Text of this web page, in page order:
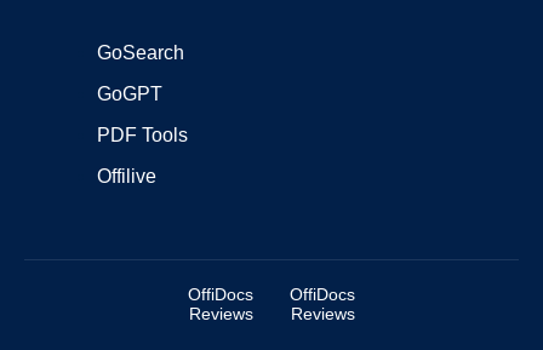
GoSearch
GoGPT
PDF Tools
Offilive
OffiDocs
Reviews
OffiDocs
Reviews